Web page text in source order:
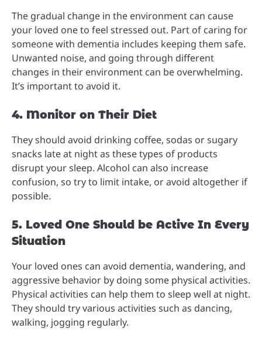
The gradual change in the environment can cause
your loved one to feel stressed out. Part of caring for
someone with dementia includes keeping them safe.
Unwanted noise, and going through different
changes in their environment can be overwhelming.
It’s important to avoid it.
4. Monitor on Their Diet
They should avoid drinking coffee, sodas or sugary
snacks late at night as these types of products
disrupt your sleep. Alcohol can also increase
confusion, so try to limit intake, or avoid altogether if
possible.
5. Loved One Should be Active In Every
Situation
Your loved ones can avoid dementia, wandering, and
aggressive behavior by doing some physical activities.
Physical activities can help them to sleep well at night.
They should try various activities such as dancing,
walking, jogging regularly.